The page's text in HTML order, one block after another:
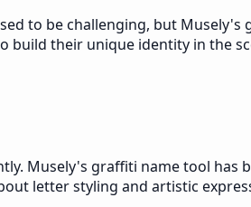
to be challenging, but
build their unique identity in the
Musely's graffiti name tool
letter styling and artistic